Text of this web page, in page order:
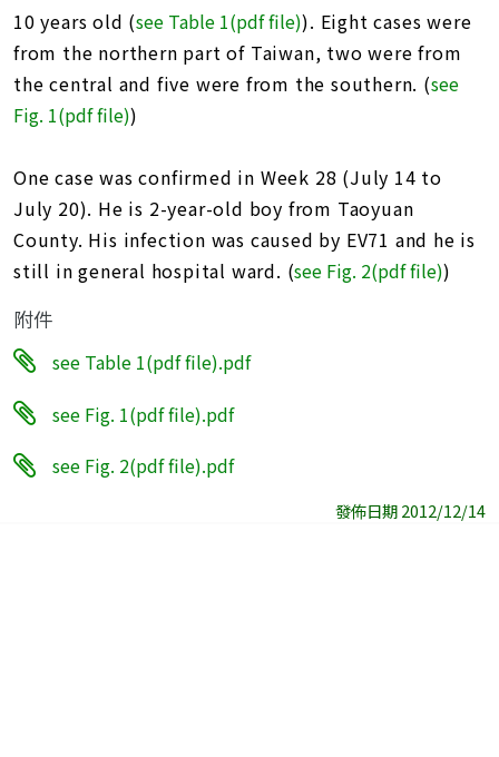
10 years old (see Table 1(pdf file)). Eight cases were
from the northern part of Taiwan, two were from
the central and five were from the southern. (see
Fig. 1(pdf file))
One case was confirmed in Week 28 (July 14 to
July 20). He is 2-year-old boy from Taoyuan
County. His infection was caused by EV71 and he is
still in general hospital ward. (see Fig. 2(pdf file))
附件
see Table 1(pdf file).pdf
see Fig. 1(pdf file).pdf
see Fig. 2(pdf file).pdf
發佈日期 2012/12/14